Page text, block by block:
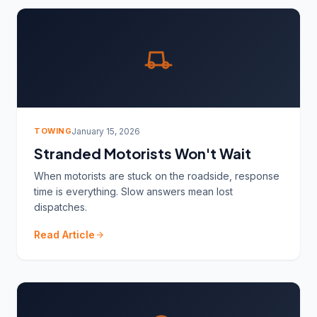
TOWINGJanuary 15, 2026
Stranded Motorists Won't Wait
When motorists are stuck on the roadside, response
time is everything. Slow answers mean lost
dispatches.
Read Article